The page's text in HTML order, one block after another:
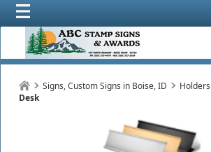
Signs, Custom Signs in Boise, ID Holders
Desk